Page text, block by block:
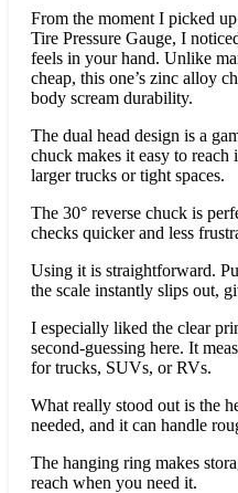
From the moment I picked
Tire Pressure Gauge, I
feels in your hand. Unlike
cheap, this one’s zinc alloy
body scream durability.
The dual head design is a
chuck makes it easy to reach
larger trucks or tight spaces.
The 30° reverse chuck is
checks quicker and less
Using it is straightforward.
the scale instantly slips out,
I especially liked the clear
second-guessing here. It
for trucks, SUVs, or RVs.
What really stood out is the
needed, and it can handle
The hanging ring makes
reach when you need it.